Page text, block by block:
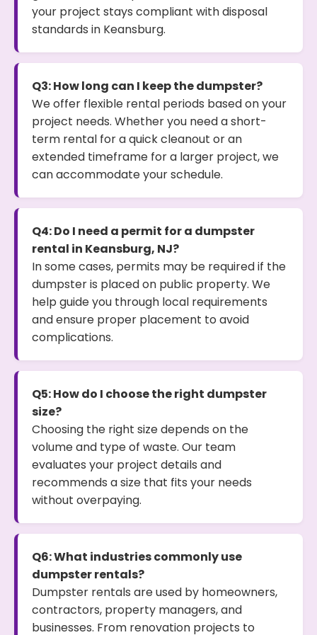
your project stays compliant with disposal
standards in Keansburg.
Q3: How long can I keep the dumpster?
We offer flexible rental periods based on your
project needs. Whether you need a short-
term rental for a quick cleanout or an
extended timeframe for a larger project, we
can accommodate your schedule.
Q4: Do I need a permit for a dumpster
rental in Keansburg, NJ?
In some cases, permits may be required if the
dumpster is placed on public property. We
help guide you through local requirements
and ensure proper placement to avoid
complications.
Q5: How do I choose the right dumpster
size?
Choosing the right size depends on the
volume and type of waste. Our team
evaluates your project details and
recommends a size that fits your needs
without overpaying.
Q6: What industries commonly use
dumpster rentals?
Dumpster rentals are used by homeowners,
contractors, property managers, and
businesses. From renovation projects to